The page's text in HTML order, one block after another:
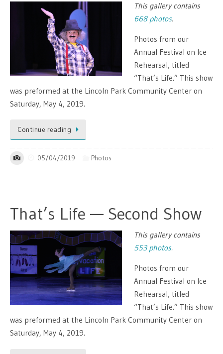
This gallery contains
668 photos.
Photos from our
Annual Festival on Ice
Rehearsal, titled
“That’s Life.” This show
was preformed at the Lincoln Park Community Center on
Saturday, May 4, 2019.
Continue reading
05/04/2019 Photos
That’s Life — Second Show
This gallery contains
553 photos.
Photos from our
Annual Festival on Ice
Rehearsal, titled
“That’s Life.” This show
was preformed at the Lincoln Park Community Center on
Saturday, May 4, 2019.